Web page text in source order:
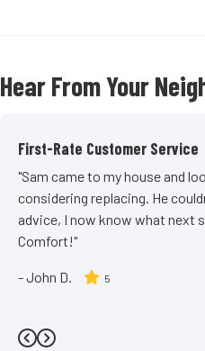
Hear From Your
First-Rate Customer Service
"Sam came to my house and
considering replacing. He
advice, I now know what next
Comfort!"
-John D. 5